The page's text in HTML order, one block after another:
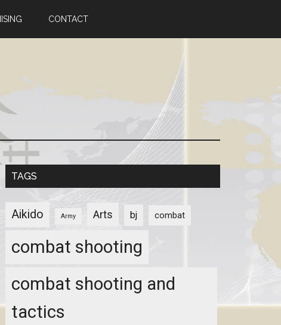
CONTACT
TAGS
Aikido Army Arts bj combat
combat shooting
combat shooting and
tactics